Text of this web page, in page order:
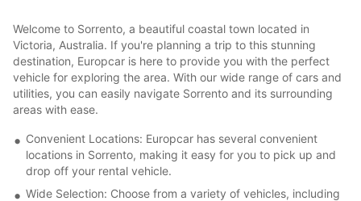
Welcome to Sorrento, a beautiful coastal town located in
Victoria, Australia. If you're planning a trip to this stunning
destination, Europcar is here to provide you with the perfect
vehicle for exploring the area. With our wide range of cars and
utilities, you can easily navigate Sorrento and its surrounding
areas with ease.
Convenient Locations: Europcar has several convenient
locations in Sorrento, making it easy for you to pick up and
drop off your rental vehicle.
Wide Selection: Choose from a variety of vehicles, including